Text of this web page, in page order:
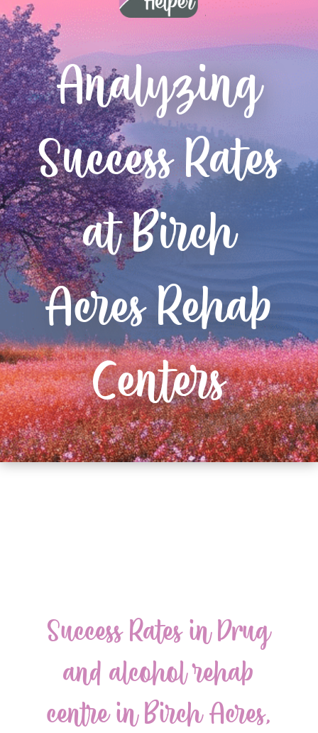
Analyzing
Success Rates
at Birch
Acres Rehab
Centers
Success Rates in Drug
and alcohol rehab
centre in Birch Acres,